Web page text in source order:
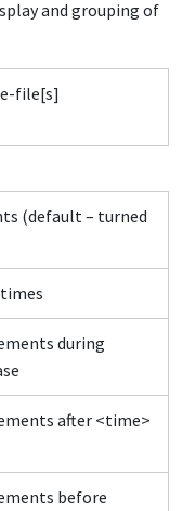
and grouping of
file[s]
(default – turned
during
after <time>
before